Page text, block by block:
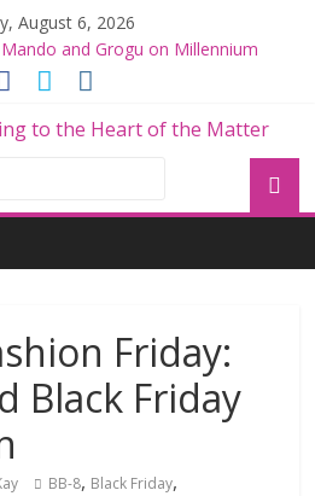
August 6, 2026
and Grogu on Millennium
AND GROGU
The Mandalorian and Grogu
Interview With Dave Filoni and Jon
Friday:
Black Friday
BB-8, Black Friday,